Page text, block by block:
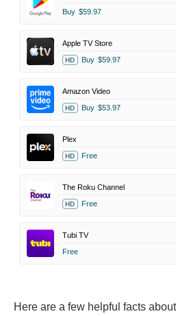
Buy $59.97
Apple TV Store
HD Buy $59.97
Amazon Video
HD Buy $53.97
Plex
HD Free
The Roku Channel
HD Free
Tubi TV
Free
Here are a few helpful facts